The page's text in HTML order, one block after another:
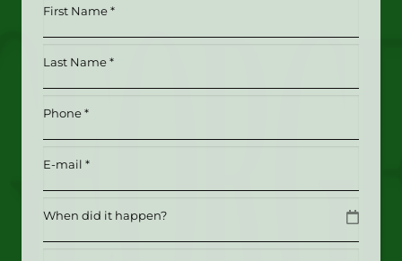
(Required)
(Required)
Phone (Required)
Email(Required)
Date